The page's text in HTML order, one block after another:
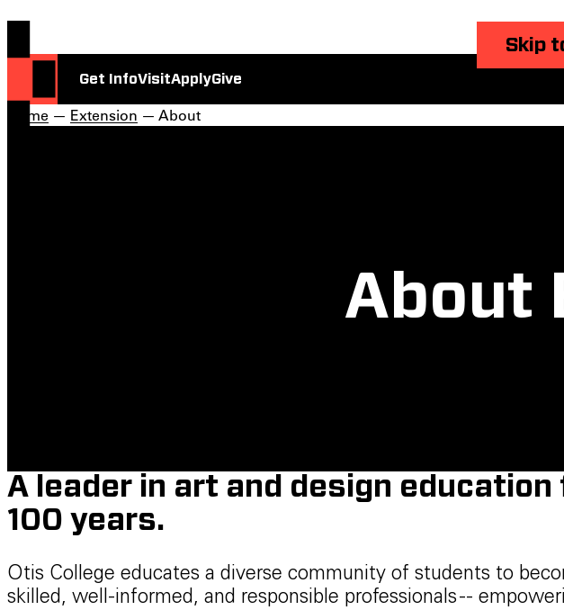
Skip
Get InfoVisitApplyGive
Home — Extension — About
About
A leader in art and design education
100 years.
Otis College educates a diverse community of students to
skilled, well-informed, and responsible professionals --